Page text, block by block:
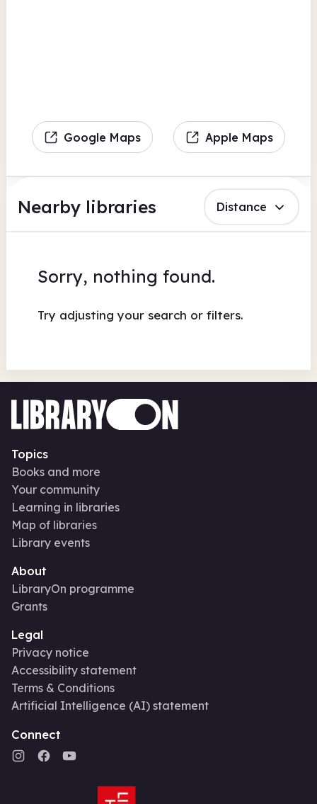
Google Maps Apple Maps
Nearby libraries Distance
Sorry, nothing found.
Try adjusting your search or filters.
Topics
Books and more
Your community
Learning in libraries
Map of libraries
Library events
About
LibraryOn programme
Grants
Legal
Privacy notice
Accessibility statement
Terms & Conditions
Artificial Intelligence (AI) statement
Connect